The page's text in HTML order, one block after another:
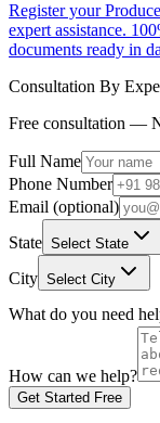
Register your
expert assistance.
documents ready in
Consultation By
Free consultation —
Full Name
Phone Number
Email (optional)
State Select State
City Select City
What do you need
How can we help?
Get Started Free